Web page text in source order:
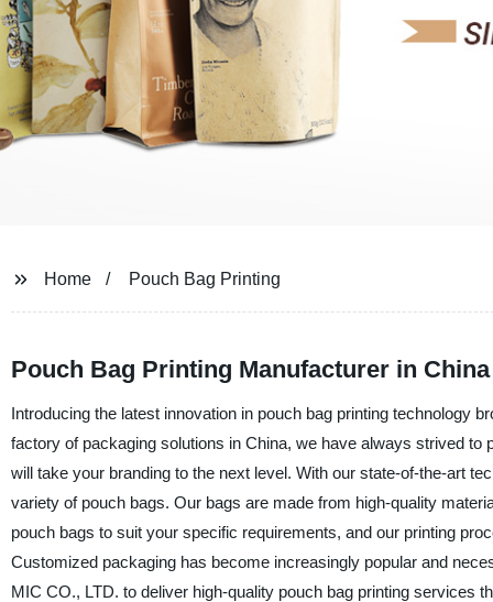
Home Pouch Bag Printing
Pouch Bag Printing Manufacturer in China
Introducing the latest innovation in pouch bag printing technology
factory of packaging solutions in China, we have always strived
will take your branding to the next level. With our state-of-the-art
variety of pouch bags. Our bags are made from high-quality
pouch bags to suit your specific requirements, and our printing
Customized packaging has become increasingly popular and
MIC CO., LTD. to deliver high-quality pouch bag printing services